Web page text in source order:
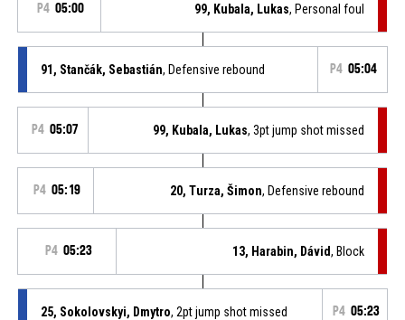
P4 05:00 99, Kubala, Lukas, Personal foul
91, Stančák, Sebastián, Defensive rebound P4 05:04
P4 05:07 99, Kubala, Lukas, 3pt jump shot missed
P4 05:19 20, Turza, Šimon, Defensive rebound
P4 05:23 13, Harabin, Dávid, Block
25, Sokolovskyi, Dmytro, 2pt jump shot missed P4 05:23